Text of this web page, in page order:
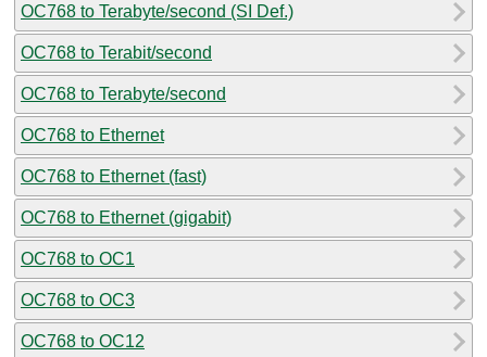
OC768 to Terabyte/second (SI Def.)
OC768 to Terabit/second
OC768 to Terabyte/second
OC768 to Ethernet
OC768 to Ethernet (fast)
OC768 to Ethernet (gigabit)
OC768 to OC1
OC768 to OC3
OC768 to OC12